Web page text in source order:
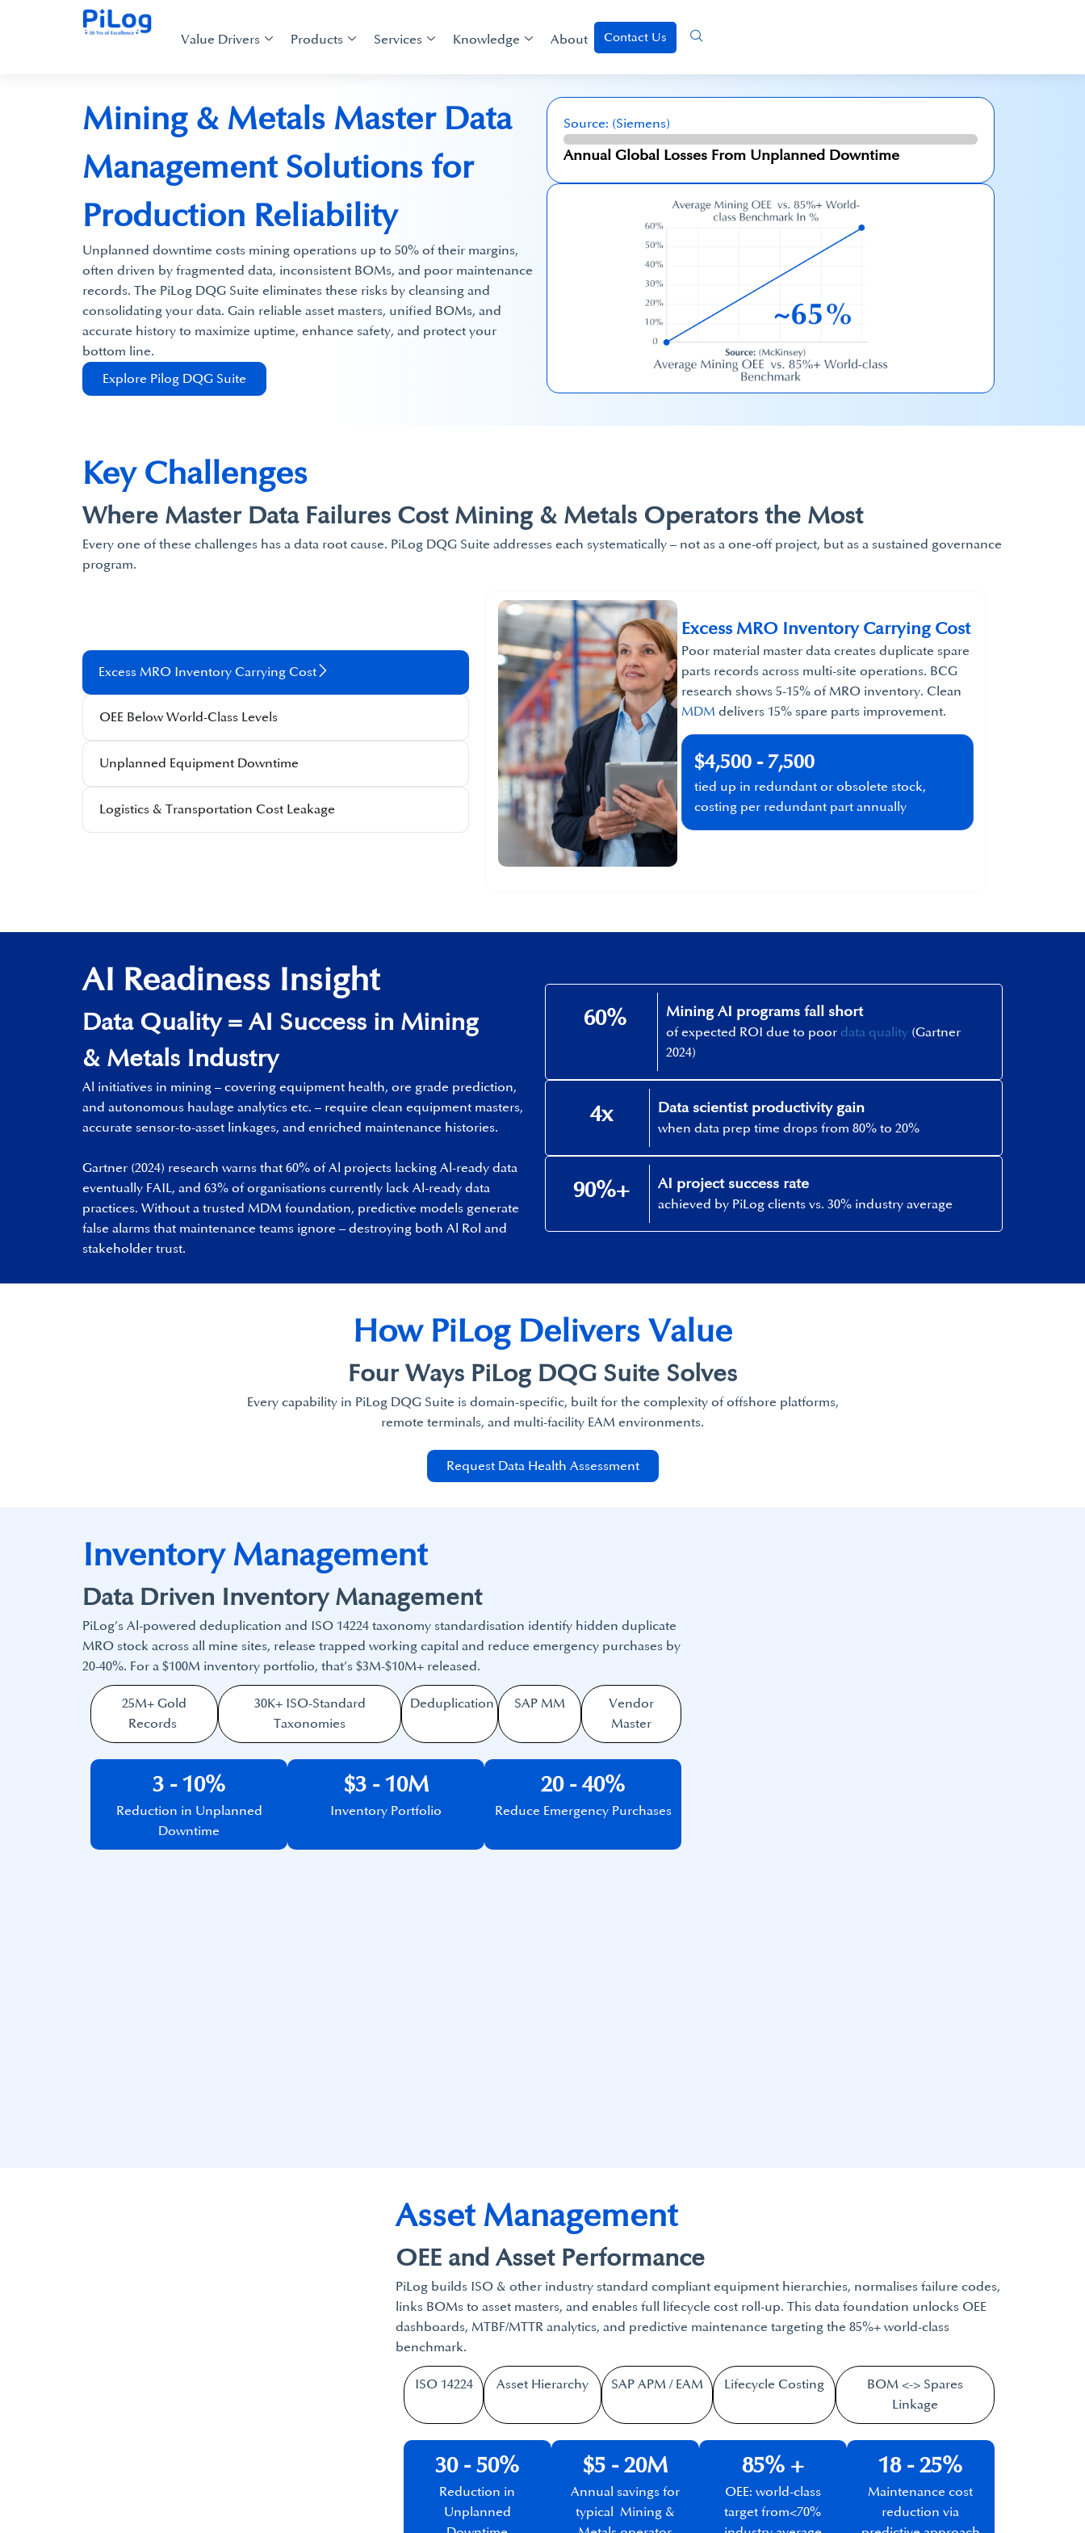
Value Drivers Products Services Knowledge About Contact Us
Mining & Metals Master Data
Management Solutions for
Production Reliability
Unplanned downtime costs mining operations up to 50% of their margins,
often driven by fragmented data, inconsistent BOMs, and poor maintenance
records.​ The PiLog DQG Suite eliminates these risks by cleansing and
consolidating your data. Gain reliable asset masters, unified BOMs, and
accurate history to maximize uptime, enhance safety, and protect your
bottom line.
Explore Pilog DQG Suite
Source: (Siemens)
Annual Global Losses From Unplanned Downtime
Key Challenges
Where Master Data Failures​ Cost Mining & Metals Operators the Most
Every one of these challenges has a data root cause. PiLog DQG Suite addresses each systematically – not as a one-off project, but as a sustained governance
program.
Excess MRO Inventory Carrying Cost​
OEE Below World-Class Levels​
Unplanned Equipment Downtime​
Logistics & Transportation Cost Leakage​
Excess MRO Inventory Carrying Cost​
Poor material master data creates duplicate spare
parts records across multi-site operations. BCG
research shows 5-15% of MRO inventory. Clean
MDM delivers 15% spare parts improvement.​
$4,500 - 7,500
tied up in redundant or obsolete stock,
costing per redundant part annually​
AI Readiness Insight
Data Quality​ = AI Success​ in Mining
& Metals Industry
Al initiatives in mining – covering equipment health, ore grade prediction,
and autonomous haulage analytics etc. – require clean equipment masters,
accurate sensor-to-asset linkages, and enriched maintenance histories. ​
Gartner (2024) research warns that 60% of Al projects lacking Al-ready data
eventually FAIL, and 63% of organisations currently lack Al-ready data
practices. Without a trusted MDM foundation, predictive models generate
false alarms that maintenance teams ignore – destroying both Al Rol and
stakeholder trust.
60%​ Mining AI programs fall short
of expected ROI due to poor data quality(Gartner
2024)
4x Data scientist productivity gain​
when data prep time drops from 80% to 20%​
90%+​ AI project success rate​
achieved by PiLog clients vs. 30% industry average​
How PiLog Delivers Value​
Four Ways PiLog DQG Suite Solves​
Every capability in PiLog DQG Suite is domain-specific, built for the complexity of offshore platforms,
remote terminals, and multi-facility EAM environments.​
Request Data Health Assessment
Inventory Management
Data Driven Inventory Management
PiLog’s Al-powered deduplication and ISO 14224 taxonomy standardisation identify hidden duplicate
MRO stock across all mine sites, release trapped working capital and reduce emergency purchases by
20-40%. For a $100M inventory portfolio, that’s $3M-$10M+ released.
25M+ Gold
Records
30K+ ISO-Standard
Taxonomies
Deduplication SAP MM
Vendor
Master
3 - 10%
Reduction in Unplanned
Downtime
$3 - 10M
Inventory Portfolio​
20 - 40%​
Reduce Emergency Purchases​
Asset Management
OEE and Asset Performance
PiLog builds ISO & other industry standard compliant equipment hierarchies, normalises failure codes,
links BOMs to asset masters, and enables full lifecycle cost roll-up. This data foundation unlocks OEE
dashboards, MTBF/MTTR analytics, and predictive maintenance targeting the 85%+ world-class
benchmark.
ISO 14224 Asset Hierarchy SAP APM / EAM​ Lifecycle Costing​
BOM <-> Spares
Linkage
30 - 50%
Reduction in
Unplanned
$5 - 20M
Annual savings for
typical Mining &
85% +​
OEE: world-class
target from<70%
18 - 25%
Maintenance cost
reduction via